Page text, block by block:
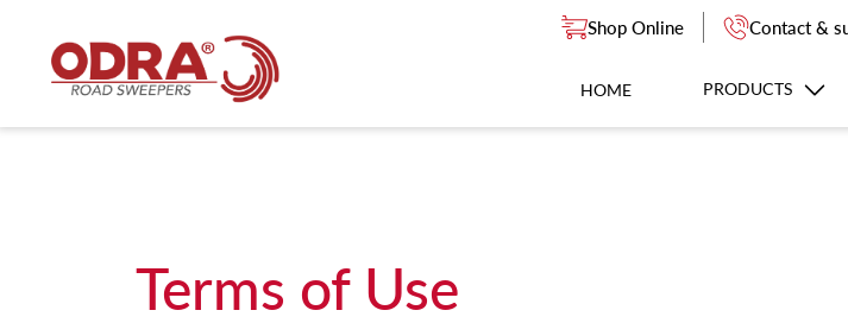
Shop Online Contact &
HOME PRODUCTS
Terms of Use